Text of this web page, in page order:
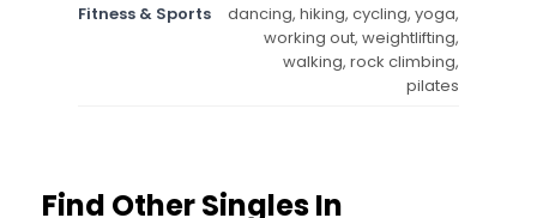
Fitness & Sports
dancing, hiking, cycling, yoga,
working out, weightlifting,
walking, rock climbing,
pilates
Find Other Singles In